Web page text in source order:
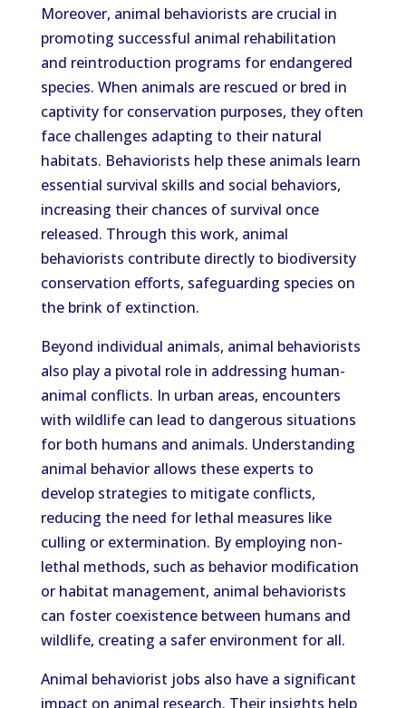
Moreover, animal behaviorists are crucial in
promoting successful animal rehabilitation
and reintroduction programs for endangered
species. When animals are rescued or bred in
captivity for conservation purposes, they often
face challenges adapting to their natural
habitats. Behaviorists help these animals learn
essential survival skills and social behaviors,
increasing their chances of survival once
released. Through this work, animal
behaviorists contribute directly to biodiversity
conservation efforts, safeguarding species on
the brink of extinction.
Beyond individual animals, animal behaviorists
also play a pivotal role in addressing human-
animal conflicts. In urban areas, encounters
with wildlife can lead to dangerous situations
for both humans and animals. Understanding
animal behavior allows these experts to
develop strategies to mitigate conflicts,
reducing the need for lethal measures like
culling or extermination. By employing non-
lethal methods, such as behavior modification
or habitat management, animal behaviorists
can foster coexistence between humans and
wildlife, creating a safer environment for all.
Animal behaviorist jobs also have a significant
impact on animal research. Their insights help